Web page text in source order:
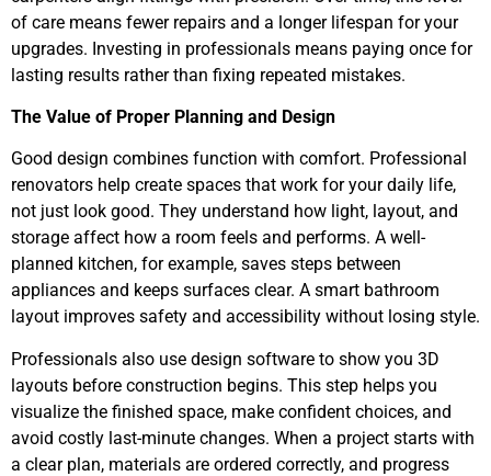
of care means fewer repairs and a longer lifespan for your
upgrades. Investing in professionals means paying once for
lasting results rather than fixing repeated mistakes.
The Value of Proper Planning and Design
Good design combines function with comfort. Professional
renovators help create spaces that work for your daily life,
not just look good. They understand how light, layout, and
storage affect how a room feels and performs. A well-
planned kitchen, for example, saves steps between
appliances and keeps surfaces clear. A smart bathroom
layout improves safety and accessibility without losing style.
Professionals also use design software to show you 3D
layouts before construction begins. This step helps you
visualize the finished space, make confident choices, and
avoid costly last-minute changes. When a project starts with
a clear plan, materials are ordered correctly, and progress